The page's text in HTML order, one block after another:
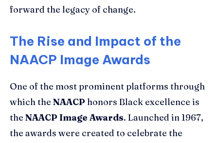
forward the legacy of change.
The Rise and Impact of the
NAACP Image Awards
One of the most prominent platforms through
which the NAACP honors Black excellence is
the NAACP Image Awards. Launched in 1967,
the awards were created to celebrate the